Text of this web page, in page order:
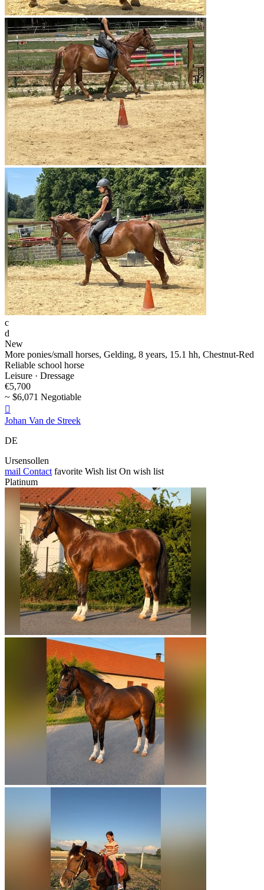
c
d
New
More ponies/small horses, Gelding, 8 years, 15.1 hh, Chestnut-Red
Reliable school horse
Leisure · Dressage
€5,700
~ $6,071 Negotiable

Johan Van de Streek
DE
Ursensollen
mail Contact favorite Wish list On wish list
Platinum